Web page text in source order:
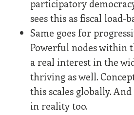
participatory
sees this as fiscal load-
Same goes for
Powerful nodes within
a real interest in the
thriving as well.
this scales globally.
in reality too.